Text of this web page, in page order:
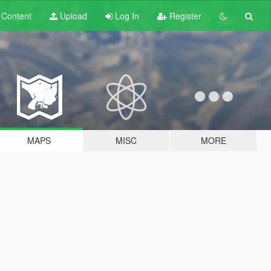
Content Upload Log In Register
MAPS MISC MORE